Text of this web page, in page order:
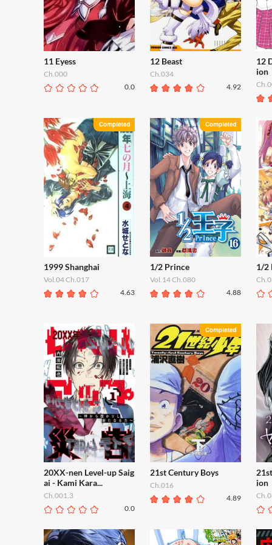
11 Eyess
Ch.000
0.0
12 Beast
Ch.034
4.92
12
ion
1999 Shanghai
Vol.04 Ch.017
4.63
1/2 Prince
Vol.14 Ch.080
4.88
1/2
20XX-nen Level-up Saig
ai - Kami Kara...
Ch.001.3
0.0
21st Century Boys
Ch.016
4.89
ion